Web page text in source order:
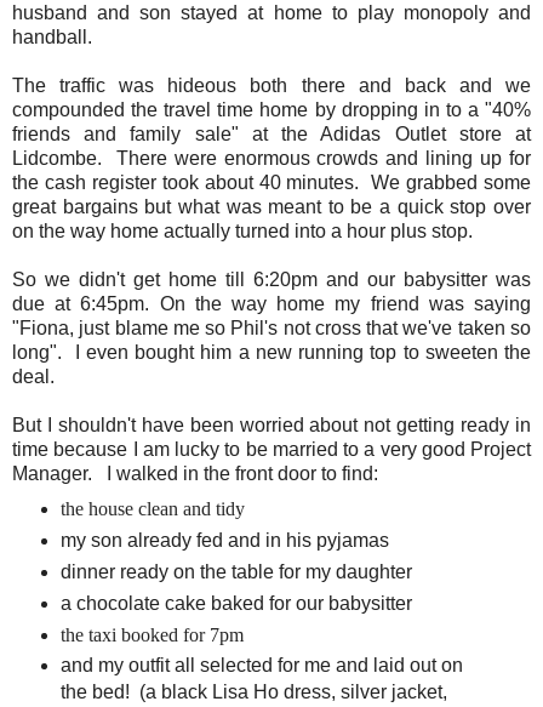
husband and son stayed at home to play monopoly and
handball.
The traffic was hideous both there and back and we
compounded the travel time home by dropping in to a "40%
friends and family sale" at the Adidas Outlet store at
Lidcombe. There were enormous crowds and lining up for
the cash register took about 40 minutes. We grabbed some
great bargains but what was meant to be a quick stop over
on the way home actually turned into a hour plus stop.
So we didn't get home till 6:20pm and our babysitter was
due at 6:45pm. On the way home my friend was saying
"Fiona, just blame me so Phil's not cross that we've taken so
long". I even bought him a new running top to sweeten the
deal.
But I shouldn't have been worried about not getting ready in
time because I am lucky to be married to a very good Project
Manager. I walked in the front door to find:
the house clean and tidy
my son already fed and in his pyjamas
dinner ready on the table for my daughter
a chocolate cake baked for our babysitter
the taxi booked for 7pm
and my outfit all selected for me and laid out on
the bed! (a black Lisa Ho dress, silver jacket,